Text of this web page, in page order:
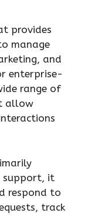
provides
manage
and
enterprise-
range of
allow
support, it
respond to
track